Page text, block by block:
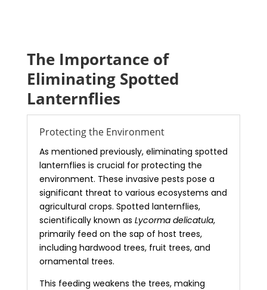
The Importance of
Eliminating Spotted
Lanternflies
Protecting the Environment
As mentioned previously, eliminating spotted
lanternflies is crucial for protecting the
environment. These invasive pests pose a
significant threat to various ecosystems and
agricultural crops. Spotted lanternflies,
scientifically known as Lycorma delicatula,
primarily feed on the sap of host trees,
including hardwood trees, fruit trees, and
ornamental trees.
This feeding weakens the trees, making